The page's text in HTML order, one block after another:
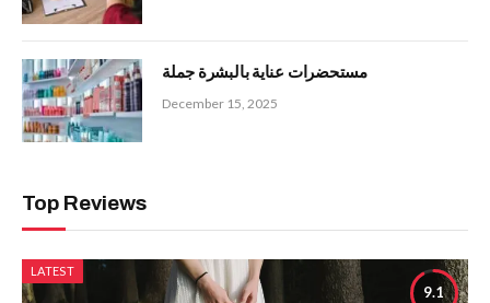
مستحضرات عناية بالبشرة جملة
December 15, 2025
Top Reviews
9.1
LATEST